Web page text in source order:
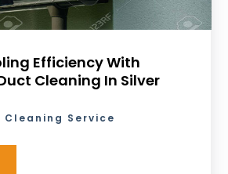
Efficiency With
Cleaning In Silver
Cleaning Service